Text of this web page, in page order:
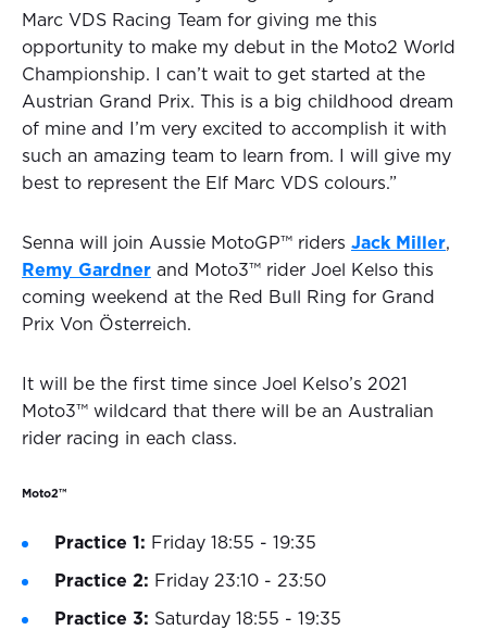
Marc VDS Racing Team for giving me this
opportunity to make my debut in the Moto2 World
Championship. I can’t wait to get started at the
Austrian Grand Prix. This is a big childhood dream
of mine and I’m very excited to accomplish it with
such an amazing team to learn from. I will give my
best to represent the Elf Marc VDS colours.”
Senna will join Aussie MotoGP™ riders Jack Miller,
Remy Gardner and Moto3™ rider Joel Kelso this
coming weekend at the Red Bull Ring for Grand
Prix Von Österreich.
It will be the first time since Joel Kelso’s 2021
Moto3™ wildcard that there will be an Australian
rider racing in each class.
Moto2™
Practice 1: Friday 18:55 - 19:35
Practice 2: Friday 23:10 - 23:50
Practice 3: Saturday 18:55 - 19:35